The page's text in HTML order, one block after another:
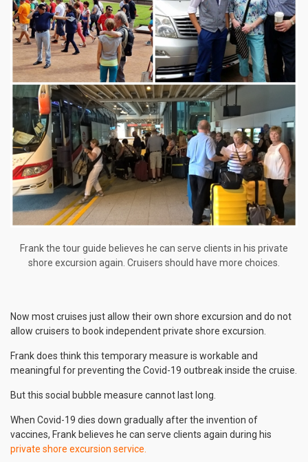
Frank the tour guide believes he can serve clients in his private
shore excursion again. Cruisers should have more choices.
Now most cruises just allow their own shore excursion and do not
allow cruisers to book independent private shore excursion.
Frank does think this temporary measure is workable and
meaningful for preventing the Covid-19 outbreak inside the cruise.
But this social bubble measure cannot last long.
When Covid-19 dies down gradually after the invention of
vaccines, Frank believes he can serve clients again during his
private shore excursion service.